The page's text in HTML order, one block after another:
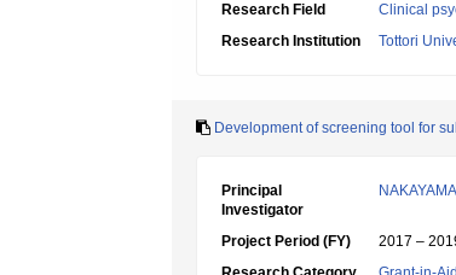
Research Field
Clinical
Research Institution
Tottori
Development of screening tool for
Principal
Investigator
Project Period (FY)
2017 –